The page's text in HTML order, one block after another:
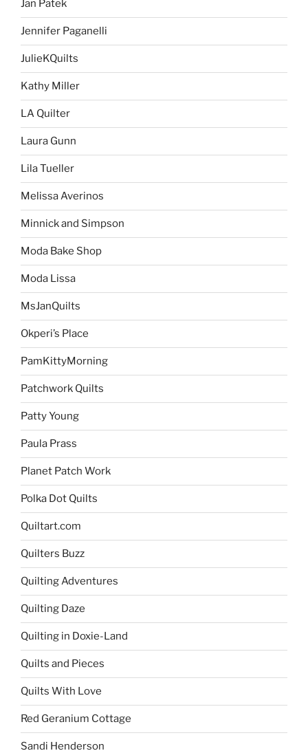
Jan Patek
Jennifer Paganelli
JulieKQuilts
Kathy Miller
LA Quilter
Laura Gunn
Lila Tueller
Melissa Averinos
Minnick and Simpson
Moda Bake Shop
Moda Lissa
MsJanQuilts
Okperi’s Place
PamKittyMorning
Patchwork Quilts
Patty Young
Paula Prass
Planet Patch Work
Polka Dot Quilts
Quiltart.com
Quilters Buzz
Quilting Adventures
Quilting Daze
Quilting in Doxie-Land
Quilts and Pieces
Quilts With Love
Red Geranium Cottage
Sandi Henderson